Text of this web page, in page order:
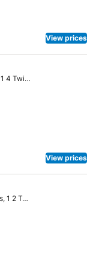
view.
View prices
1 1 Double Bed and 2 Twin Beds, 1 4 Twin Beds
View prices
1 1 Double Bed and 2 Twin Futons, 1 2 Twin Beds and 2 Twin Futons